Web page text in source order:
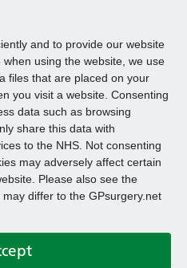
and to provide our website
using the website, we use
files that are placed on your
you visit a website. Consenting
data such as browsing
share this data with
to the NHS. Not consenting
may adversely affect certain
Please also see the
may differ to the GPsurgery.net